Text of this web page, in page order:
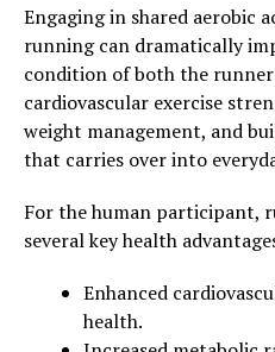
Engaging in shared aerobic
running can dramatically
condition of both the
cardiovascular exercise
weight management, and
that carries over into
For the human participant,
several key health
Enhanced
health.